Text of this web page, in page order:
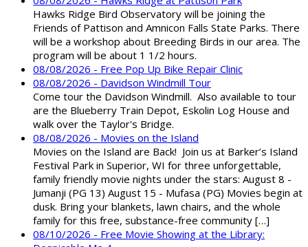
Hawks Ridge Bird Observatory will be joining the
Friends of Pattison and Amnicon Falls State Parks. There
will be a workshop about Breeding Birds in our area. The
program will be about 1 1/2 hours.
08/08/2026 - Free Pop Up Bike Repair Clinic
08/08/2026 - Davidson Windmill Tour
Come tour the Davidson Windmill. Also available to tour
are the Blueberry Train Depot, Eskolin Log House and
walk over the Taylor's Bridge.
08/08/2026 - Movies on the Island
Movies on the Island are Back! Join us at Barker’s Island
Festival Park in Superior, WI for three unforgettable,
family friendly movie nights under the stars: August 8 -
Jumanji (PG 13) August 15 - Mufasa (PG) Movies begin at
dusk. Bring your blankets, lawn chairs, and the whole
family for this free, substance-free community […]
08/10/2026 - Free Movie Showing at the Library: